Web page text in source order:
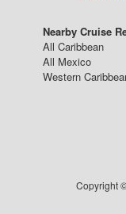
Nearby Cruise
All Caribbean
All Mexico
Western
Copyright